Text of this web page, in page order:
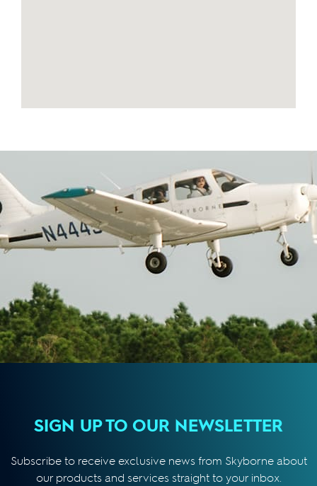
SIGN UP TO OUR NEWSLETTER
Subscribe to receive exclusive news from Skyborne about
our products and services straight to your inbox.